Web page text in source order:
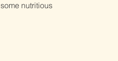
nutritious